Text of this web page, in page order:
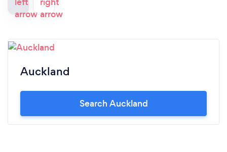
Auckland
Search Auckland